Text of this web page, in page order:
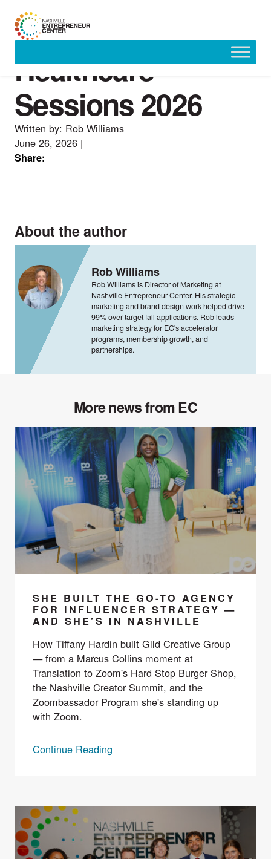
Healthcare
Sessions 2026
Written by: Rob Williams
June 26, 2026 |
Share:
About the author
Rob Williams
Rob Williams is Director of Marketing at
Nashville Entrepreneur Center. His strategic
marketing and brand design work helped drive
99% over-target fall applications. Rob leads
marketing strategy for EC's accelerator
programs, membership growth, and
partnerships.
More news from EC
SHE BUILT THE GO-TO AGENCY
FOR INFLUENCER STRATEGY —
AND SHE’S IN NASHVILLE
How Tiffany Hardin built Gild Creative Group
— from a Marcus Collins moment at
Translation to Zoom's Hard Stop Burger Shop,
the Nashville Creator Summit, and the
Zoombassador Program she's standing up
with Zoom.
Continue Reading